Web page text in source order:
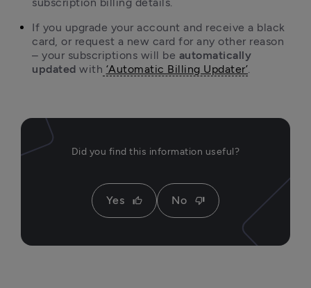
If you upgrade your account and receive a black
card, or request a new card for any other reason
– your subscriptions will be automatically
updated with ‘Automatic Billing Updater’.
Did you find this information useful?
Yes thumb_up No thumb_down